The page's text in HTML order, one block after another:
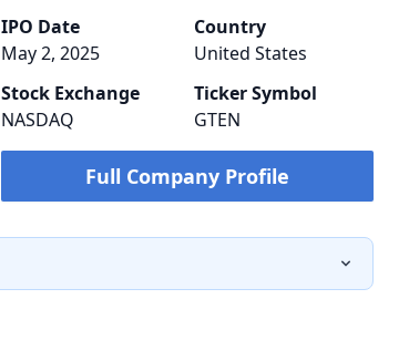
IPO Date
May 2, 2025
Country
United States
Stock Exchange
NASDAQ
Ticker Symbol
GTEN
Full Company Profile